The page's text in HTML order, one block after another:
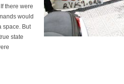
there were
would
space. But
state